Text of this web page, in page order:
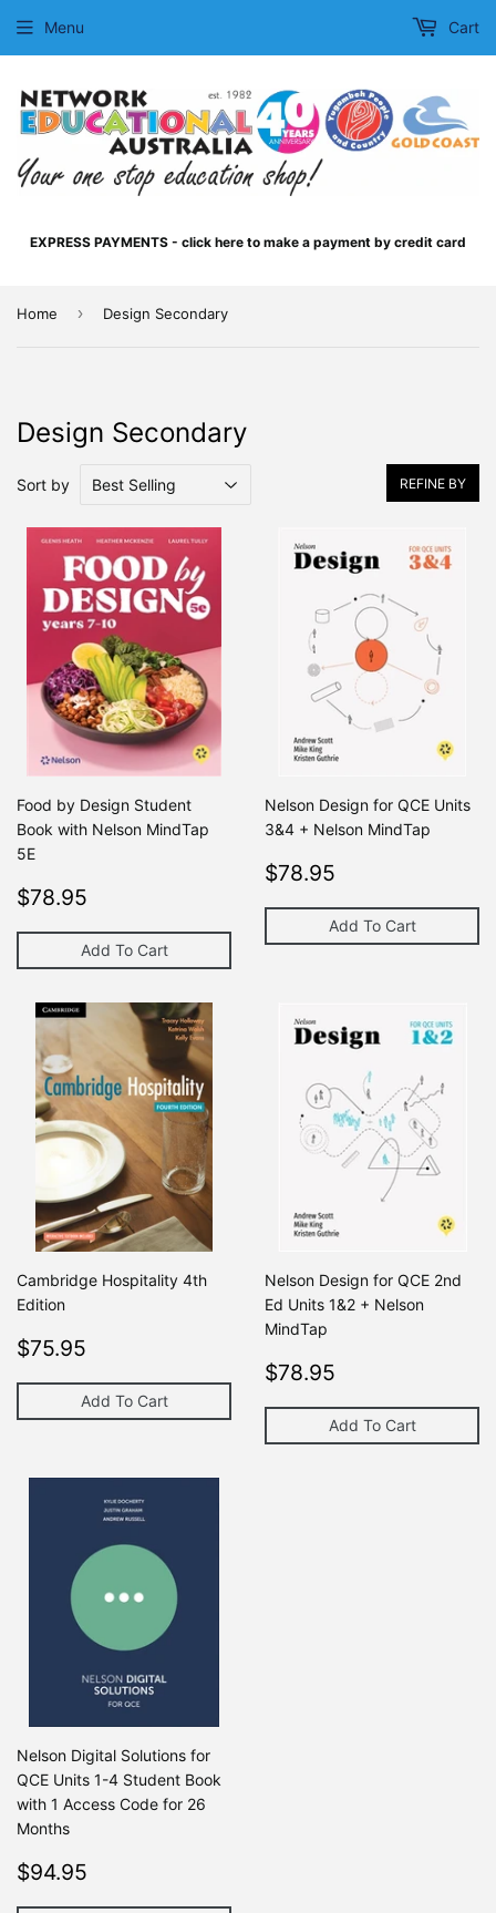
EXPRESS PAYMENTS - click here to make a payment by credit card
Menu Cart
Home › Design Secondary
Design Secondary
Sort by REFINE BY
Food by Design Student
Book with Nelson MindTap
5E
Regular
$78.95
Add To Cart
Nelson Design for QCE Units
3&4 + Nelson MindTap
Regular
$78.95
Add To Cart
Cambridge Hospitality 4th
Edition
Regular
$75.95
Add To Cart
Nelson Design for QCE 2nd
Ed Units 1&2 + Nelson
MindTap
Regular
$78.95
Add To Cart
Nelson Digital Solutions for
QCE Units 1-4 Student Book
with 1 Access Code for 26
Months
Regular
$94.95